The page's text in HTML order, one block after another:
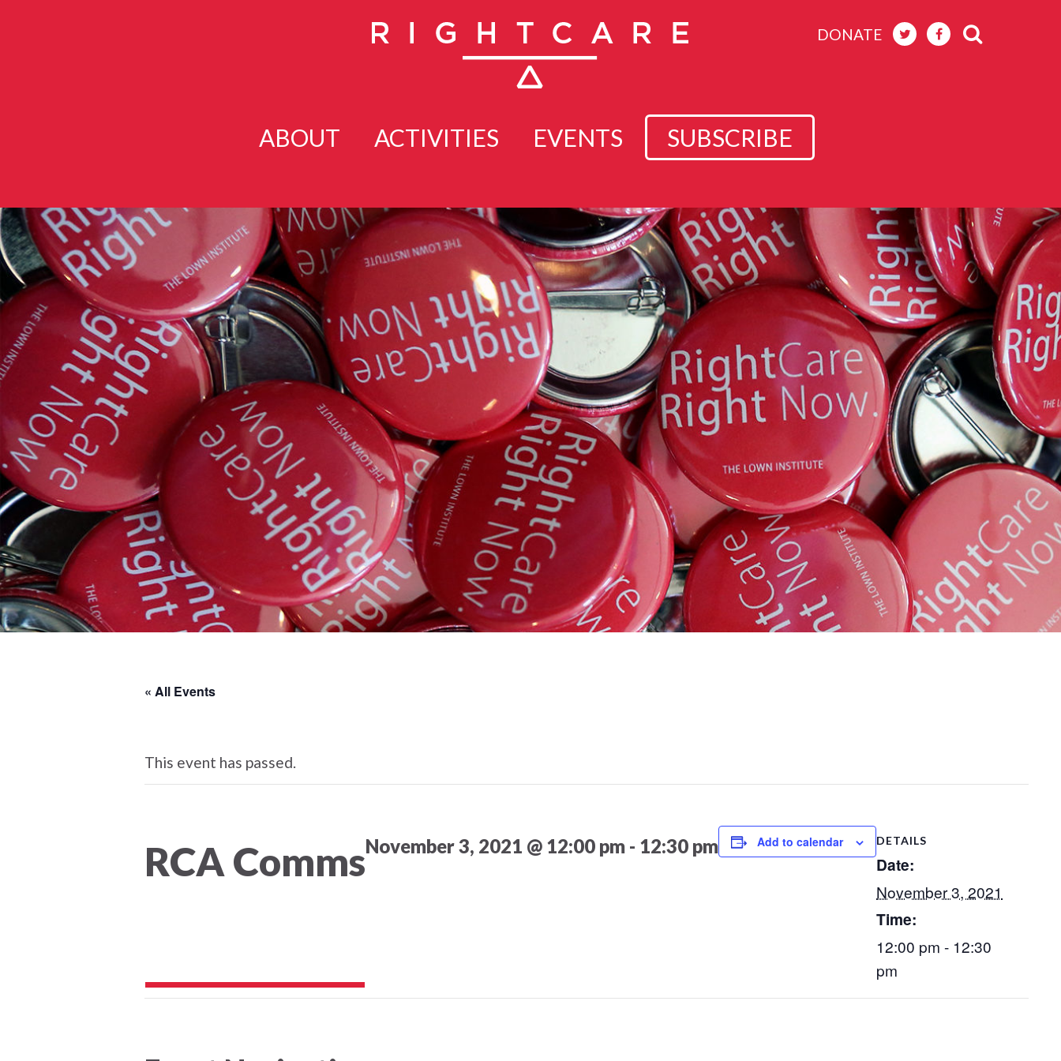
DONATE
ABOUT ACTIVITIES EVENTS SUBSCRIBE
« All Events
This event has passed.
RCA CommsNovember 3, 2021 @ 12:00 pm - 12:30 pm Add to calendar DETAILS
Date:
November 3, 2021
Time:
12:00 pm - 12:30
pm